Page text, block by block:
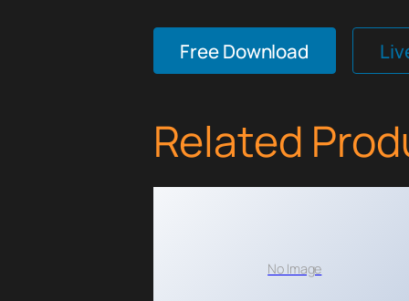
Free Download
Related
No Image